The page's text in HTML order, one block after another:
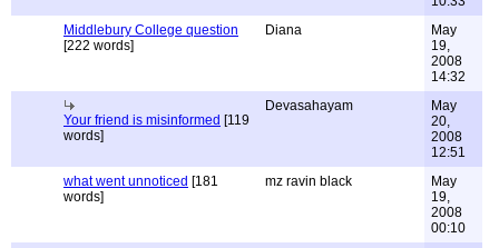
Middlebury College question
[222 words]
Diana
May
19,
2008
14:32
Your friend is misinformed [119
words]
Devasahayam
May
20,
2008
12:51
what went unnoticed [181
words]
mz ravin black
May
19,
2008
00:10